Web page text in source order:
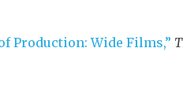
Production: Wide Films,”